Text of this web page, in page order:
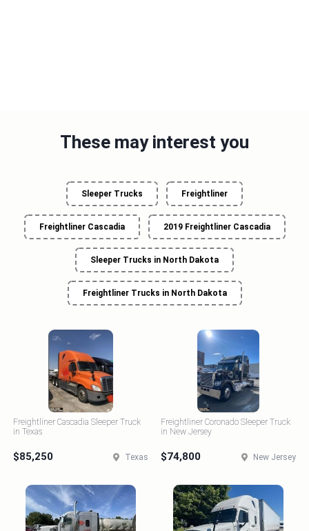
These may interest you
Sleeper Trucks Freightliner
Freightliner Cascadia 2019 Freightliner Cascadia
Sleeper Trucks in North Dakota
Freightliner Trucks in North Dakota
Freightliner Cascadia Sleeper Truck
in Texas
$85,250 Texas
Freightliner Coronado Sleeper Truck
in New Jersey
$74,800 New Jersey